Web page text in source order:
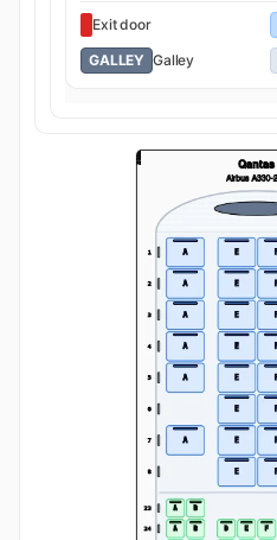
Exit door
GALLEY Galley